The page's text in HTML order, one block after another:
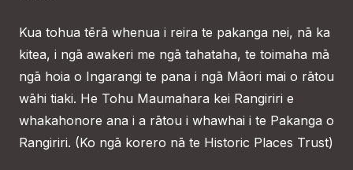
Kua tohua tērā whenua i reira te pakanga nei, nā ka
kitea, i ngā awakeri me ngā tahataha, te toimaha mā
ngā hoia o Ingarangi te pana i ngā Māori mai o rātou
wāhi tiaki. He Tohu Maumahara kei Rangiriri e
whakahonore ana i a rātou i whawhai i te Pakanga o
Rangiriri. (Ko ngā korero nā te Historic Places Trust)